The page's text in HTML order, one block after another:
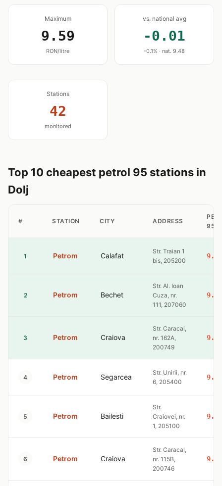
Maximum
9.59
RON/litre
vs. national avg
-0.01
-0.1% · nat. 9.48
Stations
42
monitored
Top 10 cheapest petrol 95 stations in
Dolj
# STATION CITY ADDRESS
95
1 Petrom Calafat
Str. Traian 1
bis, 205200
9.36
2 Petrom Bechet
Str. Al. Ioan
Cuza, nr.
111, 207060
9.36
3 Petrom Craiova
Str. Caracal,
nr. 162A,
200749
9.36
4 Petrom Segarcea
Str. Unirii, nr.
6, 205400
9.36
5 Petrom Bailesti
Str.
Craiovei, nr.
1, 205100
9.36
6 Petrom Craiova
Str. Caracal,
nr. 115B,
200746
9.36